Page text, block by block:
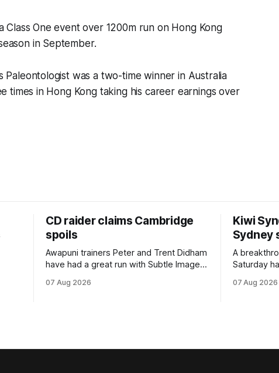
Class One event over 1200m run on Hong Kong
in September.
was a two-time winner in Australia
times in Hong Kong taking his career earnings over
CD raider claims Cambridge
spoils
Awapuni trainers Peter and Trent Didham
have had a great run with Subtle Image,
$75,000 TAB Polytrack Championship
unwanted
07 Aug 2026
Kiwi
Sydney
A
Saturday
Inspire
fashion
07 Aug 2026